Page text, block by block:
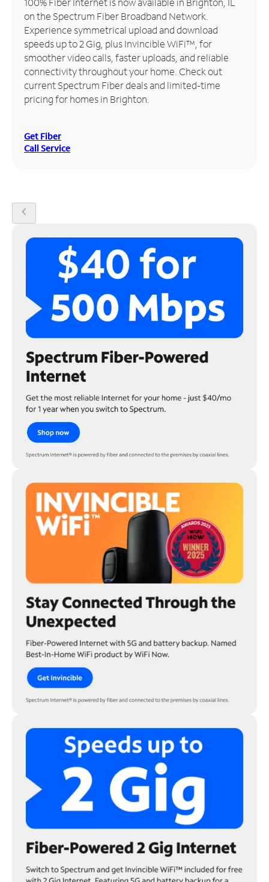
Manage
Account
Find
Store
on the Spectrum Fiber Broadband Network.
Experience symmetrical upload and download
speeds up to 2 Gig, plus Invincible WiFi™, for
smoother video calls, faster uploads, and reliable
connectivity throughout your home. Check out
current Spectrum Fiber deals and limited-time
pricing for homes in Brighton.
Get Fiber
Call Service
chevron_left